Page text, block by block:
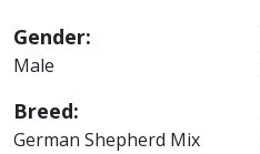
Gender:
Male
Breed:
German Shepherd Mix